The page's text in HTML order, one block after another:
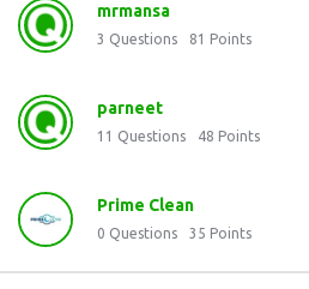
mrmansa
3 Questions 81 Points
parneet
11 Questions 48 Points
Prime Clean
0 Questions 35 Points